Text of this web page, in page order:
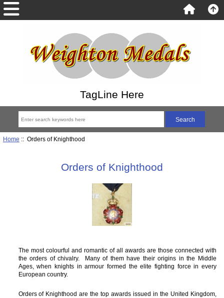
TagLine Here
Home :: Orders of Knighthood
Orders of Knighthood
The most colourful and romantic of all awards are those connected with
the orders of chivalry. Many of them have their origins in the Middle
Ages, when knights in armour formed the elite fighting force in every
European country.
Orders of Knighthood are the top awards issued in the United Kingdom,